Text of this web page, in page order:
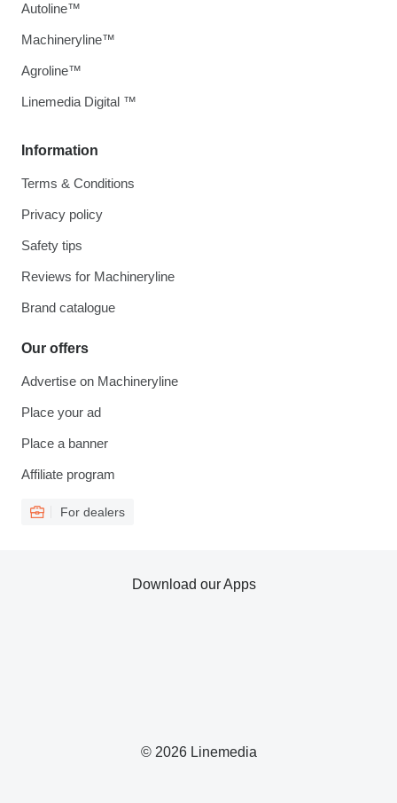
Information
Terms & Conditions
Privacy policy
Safety tips
Reviews for Machineryline
Brand catalogue
Our offers
Advertise on Machineryline
Place your ad
Place a banner
Affiliate program
For dealers
Autoline™
Machineryline™
Agroline™
Linemedia Digital ™
© 2026 Linemedia
Download our Apps